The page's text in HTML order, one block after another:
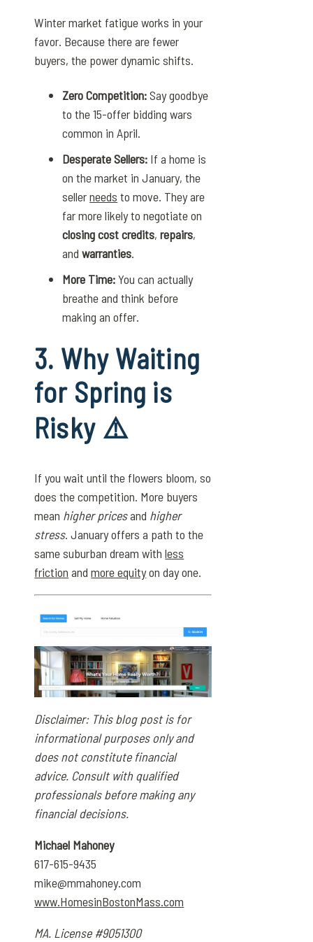
Winter market fatigue works in your
favor. Because there are fewer
buyers, the power dynamic shifts.
Zero Competition:Say goodbye
to the 15-offer bidding wars
common in April.
Desperate Sellers: If a home is
on the market in January, the
sellerneeds to move. They are
far more likely to negotiate on
closing cost credits,repairs,
andwarranties.
More Time:You can actually
breathe and think before
making an offer.
3. Why Waiting
for Spring is
Risky ⚠️
If you wait until the flowers bloom, so
does the competition. More buyers
mean higher pricesand higher
stress. January offers a path to the
same suburban dream withless
friction andmore equityon day one.
Disclaimer: This blog post is for
informational purposes only and
does not constitute financial
advice. Consult with qualified
professionals before making any
financial decisions.
Michael Mahoney
617-615-9435
mike@mmahoney.com
www.HomesinBostonMass.com
MA. License #9051300